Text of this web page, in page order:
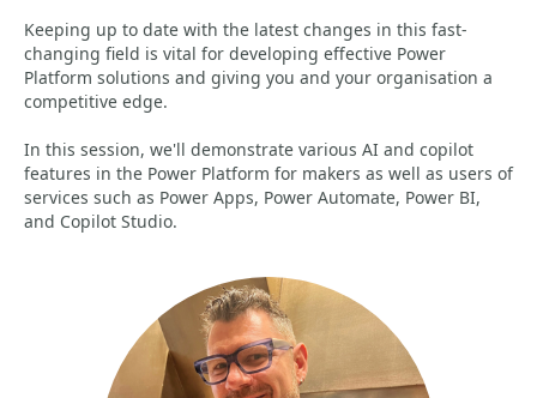
Keeping up to date with the latest changes in this fast-
changing field is vital for developing effective Power
Platform solutions and giving you and your organisation a
competitive edge.
In this session, we'll demonstrate various AI and copilot
features in the Power Platform for makers as well as users of
services such as Power Apps, Power Automate, Power BI,
and Copilot Studio.